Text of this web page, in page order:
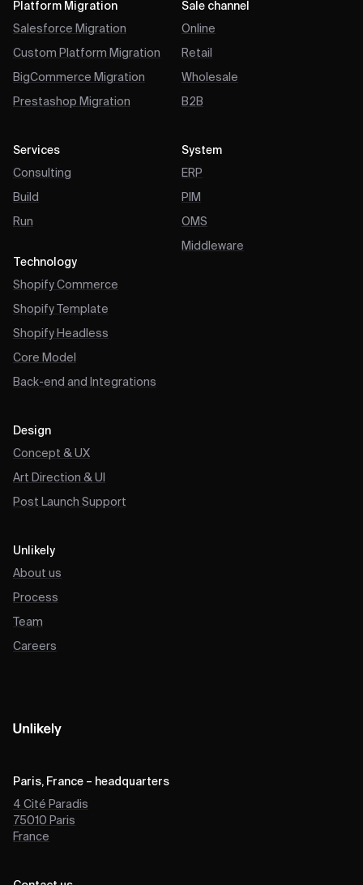
Platform Migration
Salesforce Migration
Custom Platform Migration
BigCommerce Migration
Prestashop Migration
Services
Consulting
Build
Run
Sale channel
Online
Retail
Wholesale
B2B
System
ERP
PIM
OMS
Middleware
Technology
Shopify Commerce
Shopify Template
Shopify Headless
Core Model
Back-end and Integrations
Design
Concept & UX
Art Direction & UI
Post Launch Support
Unlikely
About us
Process
Team
Careers
Paris, France – headquarters
4 Cité Paradis
75010 Paris
France